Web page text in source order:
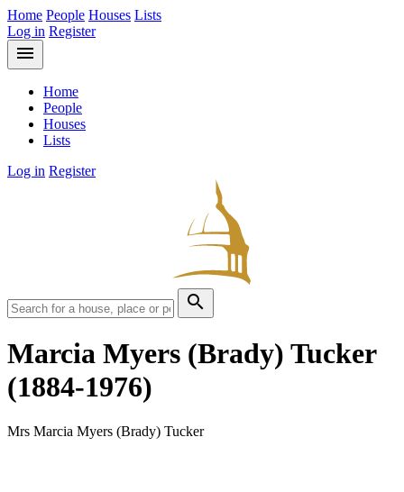
Home People Houses Lists
Log in Register
menu
Home
People
Houses
Lists
Log in Register
search
Marcia Myers (Brady) Tucker
(1884-1976)
Mrs Marcia Myers (Brady) Tucker